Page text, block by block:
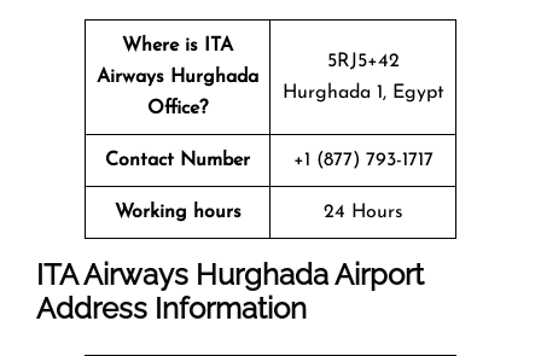
Where is ITA
Airways Hurghada
Office?
5RJ5+42
Hurghada 1, Egypt
Contact Number +1 (877) 793-1717
Working hours 24 Hours
ITA Airways Hurghada Airport
Address Information